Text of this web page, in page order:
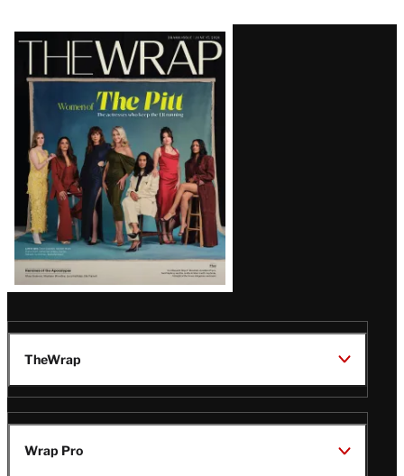
Latest
Magazine
Issue
TheWrap
Wrap Pro